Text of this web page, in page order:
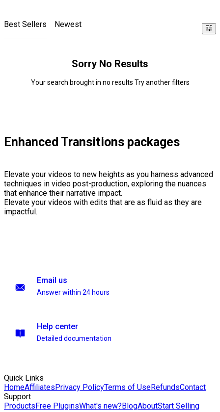
Best Sellers Newest
Sorry No Results
Your search brought in no results Try another filters
Enhanced Transitions packages
Elevate your videos to new heights as you harness advanced
techniques in video post-production, exploring the nuances
that enhance their narrative impact.
Elevate your videos with edits that are as fluid as they are
impactful.
Email us
Answer within 24 hours
Help center
Detailed documentation
Quick Links
HomeAffiliatesPrivacy PolicyTerms of UseRefundsContact
Support
ProductsFree PluginsWhat's new?BlogAboutStart Selling